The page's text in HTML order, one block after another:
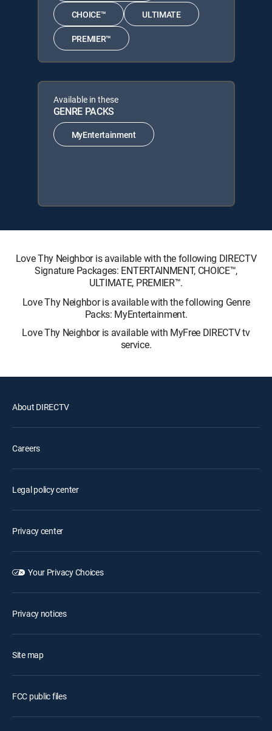
CHOICE™ ULTIMATE
PREMIER™
Available in these
GENRE PACKS
MyEntertainment
Love Thy Neighbor is available with the following DIRECTV
Signature Packages: ENTERTAINMENT, CHOICE™,
ULTIMATE, PREMIER™.
Love Thy Neighbor is available with the following Genre
Packs: MyEntertainment.
Love Thy Neighbor is available with MyFree DIRECTV tv
service.
About DIRECTV
Careers
Legal policy center
Privacy center
Your Privacy Choices
Privacy notices
Site map
FCC public files